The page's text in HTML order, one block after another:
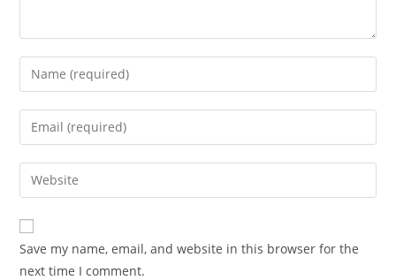
Enter
your
name
comment
Enter
your
email
address
comment
Enter
your
website
URL
(optional)
Save my name, email, and website in this browser for the
next time I comment.